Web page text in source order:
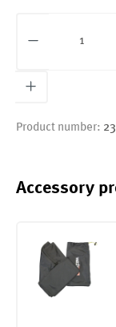
Product number:
Accessory